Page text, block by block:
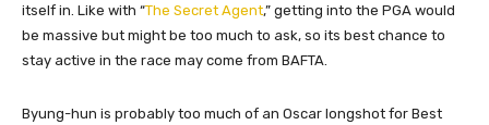
itself in. Like with “The Secret Agent,” getting into the PGA would
be massive but might be too much to ask, so its best chance to
stay active in the race may come from BAFTA.
Byung-hun is probably too much of an Oscar longshot for Best